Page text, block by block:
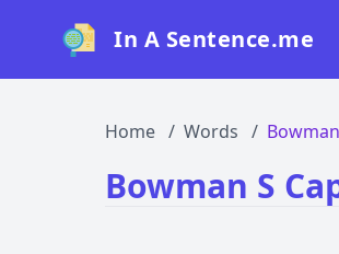
In A Sentence.me
Home Words
Bowman S